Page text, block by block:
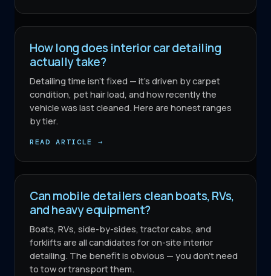
How long does interior car detailing
actually take?
Detailing time isn't fixed — it's driven by carpet
condition, pet hair load, and how recently the
vehicle was last cleaned. Here are honest ranges
by tier.
READ ARTICLE →
Can mobile detailers clean boats, RVs,
and heavy equipment?
Boats, RVs, side-by-sides, tractor cabs, and
forklifts are all candidates for on-site interior
detailing. The benefit is obvious — you don't need
to tow or transport them.